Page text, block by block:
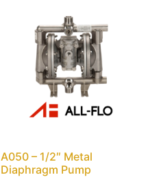
A050 – 1/2″ Metal
Diaphragm Pump